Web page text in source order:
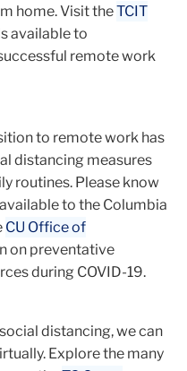
home. Visit theTCIT
available to
remote work
to remote work has
distancing measures
routines. Please know
to the Columbia
CU Office of
on preventative
during COVID-19.
distancing, we can
Explore the many